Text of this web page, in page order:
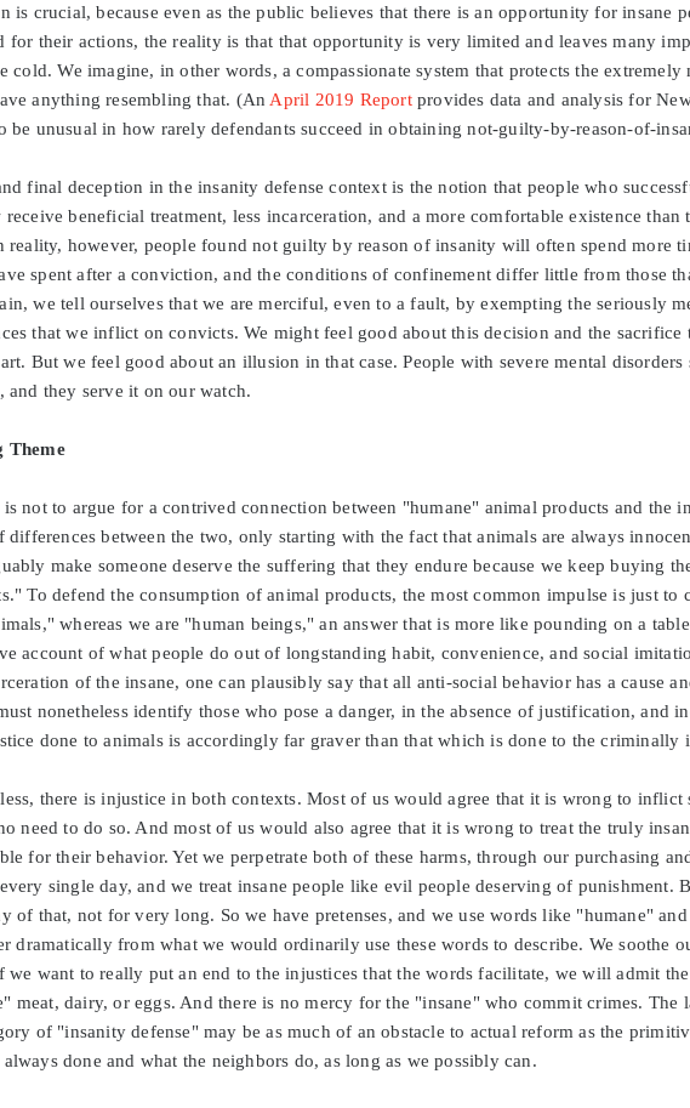
is crucial, because even as the public believes that there is an opportunity for insane
for their actions, the reality is that that opportunity is very limited and leaves many
cold. We imagine, in other words, a compassionate system that protects the
anything resembling that. (An April 2019 Reportprovides data and analysis for
be unusual in how rarely defendants succeed in obtaining not-guilty-by-reason-of-
final deception in the insanity defense context is the notion that people who
beneficial treatment, less incarceration, and a more comfortable existence than
reality, however, people found not guilty by reason of insanity will often spend more
spent after a conviction, and the conditions of confinement differ little from those
we tell ourselves that we are merciful, even to a fault, by exempting the seriously
that we inflict on convicts. We might feel good about this decision and the sacrifice
But we feel good about an illusion in that case. People with severe mental
and they serve it on our watch.
Theme
not to argue for a contrived connection between "humane" animal products and the
differences between the two, only starting with the fact that animals are always
make someone deserve the suffering that they endure because we keep buying
To defend the consumption of animal products, the most common impulse is just to
whereas we are "human beings," an answer that is more like pounding on a
account of what people do out of longstanding habit, convenience, and social
of the insane, one can plausibly say that all anti-social behavior has a cause
nonetheless identify those who pose a danger, in the absence of justification, and
done to animals is accordingly far graver than that which is done to the criminally
there is injustice in both contexts. Most of us would agree that it is wrong to inflict
need to do so. And most of us would also agree that it is wrong to treat the truly
for their behavior. Yet we perpetrate both of these harms, through our purchasing
single day, and we treat insane people like evil people deserving of punishment.
of that, not for very long. So we have pretenses, and we use words like "humane"
dramatically from what we would ordinarily use these words to describe. We soothe
we want to really put an end to the injustices that the words facilitate, we will admit
meat, dairy, or eggs. And there is no mercy for the "insane" who commit crimes. The
of "insanity defense" may be as much of an obstacle to actual reform as the
always done and what the neighbors do, as long as we possibly can.